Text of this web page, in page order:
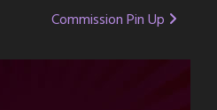
Commission Pin Up